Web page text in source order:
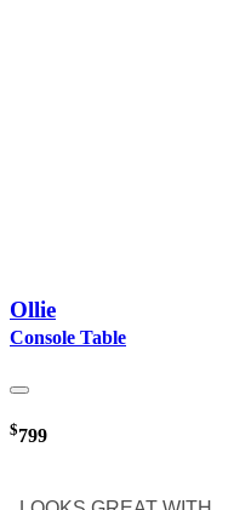
Ollie
Console Table
$799